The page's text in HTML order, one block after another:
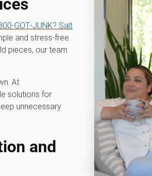
Salt
and stress-free.
pieces, our team
At
solutions for
unnecessary
and